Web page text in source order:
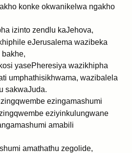
konke okwanikelwa ngakho
izinto zendlu kaJehova,
eJerusalema wazibeka
yasePheresiya wazikhipha
umphathisikhwama, wazibalela
sakwaJuda.
ezingamashumi
eziyinkulungwane
amabili
amathathu zegolide,